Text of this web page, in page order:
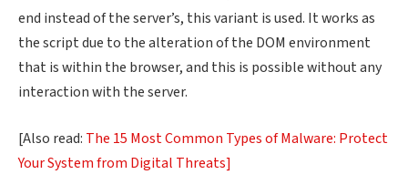
end instead of the server’s, this variant is used. It works as
the script due to the alteration of the DOM environment
that is within the browser, and this is possible without any
interaction with the server.
[Also read: The 15 Most Common Types of Malware: Protect
Your System from Digital Threats]